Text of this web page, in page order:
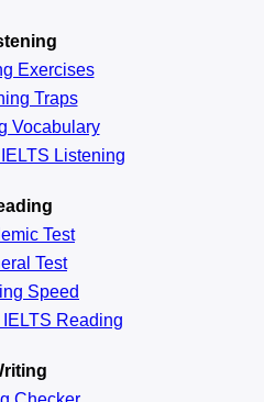
Exercises
Traps
Vocabulary
Listening
Test
Test
Speed
IELTS Reading